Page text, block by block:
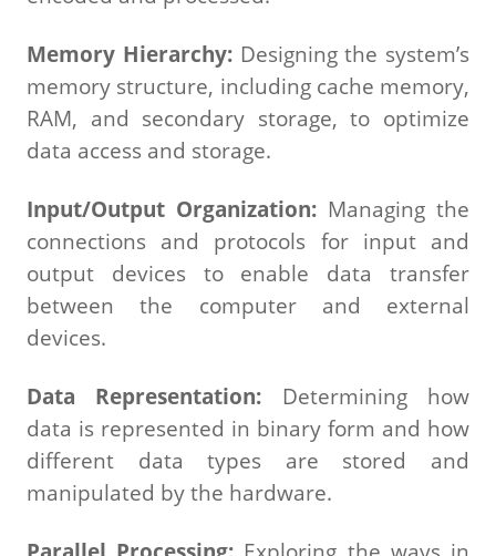
Memory Hierarchy: Designing the system’s
memory structure, including cache memory,
RAM, and secondary storage, to optimize
data access and storage.
Input/Output Organization: Managing the
connections and protocols for input and
output devices to enable data transfer
between the computer and external
devices.
Data Representation: Determining how
data is represented in binary form and how
different data types are stored and
manipulated by the hardware.